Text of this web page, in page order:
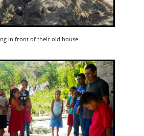
in front of their old house.